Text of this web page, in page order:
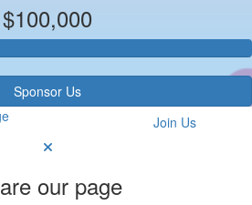
$100,000
Sponsor Us
Join Us
our page